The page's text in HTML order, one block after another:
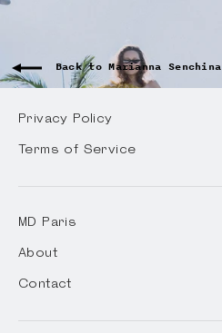
Back to Marianna Senchina
Privacy Policy
Terms of Service
MD Paris
About
Contact